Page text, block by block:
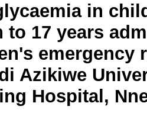
in
to 17 years
emergency
Azikiwe
Hospital,